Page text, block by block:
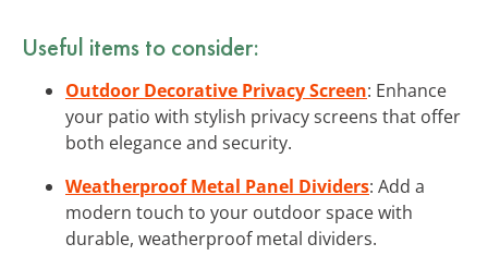
Useful items to consider:
Outdoor Decorative Privacy Screen: Enhance
your patio with stylish privacy screens that offer
both elegance and security.
Weatherproof Metal Panel Dividers: Add a
modern touch to your outdoor space with
durable, weatherproof metal dividers.